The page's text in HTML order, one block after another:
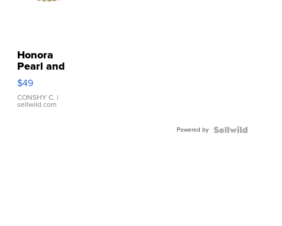
Honora
Pearl and
Pink
Leather
Bracelet
Adjustable
$49
CONSHY C. |
sellwild.com
Powered by